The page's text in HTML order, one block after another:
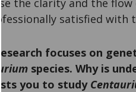
satisfied
research focuses on
species. Why is
you to study